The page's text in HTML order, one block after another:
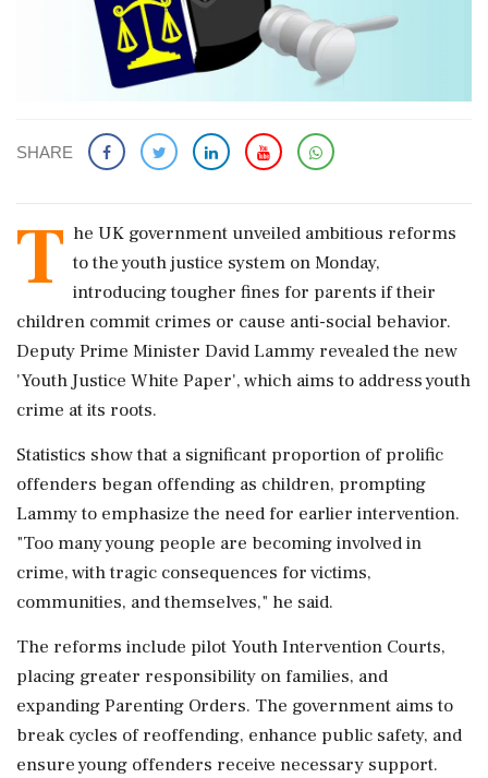
SHARE
T he UK government unveiled ambitious reforms
to the youth justice system on Monday,
introducing tougher fines for parents if their
children commit crimes or cause anti-social behavior.
Deputy Prime Minister David Lammy revealed the new
'Youth Justice White Paper', which aims to address youth
crime at its roots.
Statistics show that a significant proportion of prolific
offenders began offending as children, prompting
Lammy to emphasize the need for earlier intervention.
"Too many young people are becoming involved in
crime, with tragic consequences for victims,
communities, and themselves," he said.
The reforms include pilot Youth Intervention Courts,
placing greater responsibility on families, and
expanding Parenting Orders. The government aims to
break cycles of reoffending, enhance public safety, and
ensure young offenders receive necessary support.